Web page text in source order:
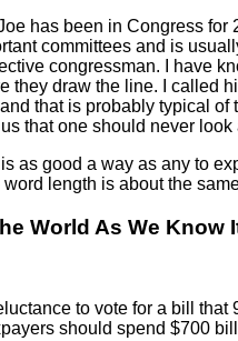
has been in Congress
committees and is
congressman. I have
they draw the line. I called
that is probably typical
that one should never
is as good a way as any to
word length is about the
World As We Know
to vote for a bill
should spend $700